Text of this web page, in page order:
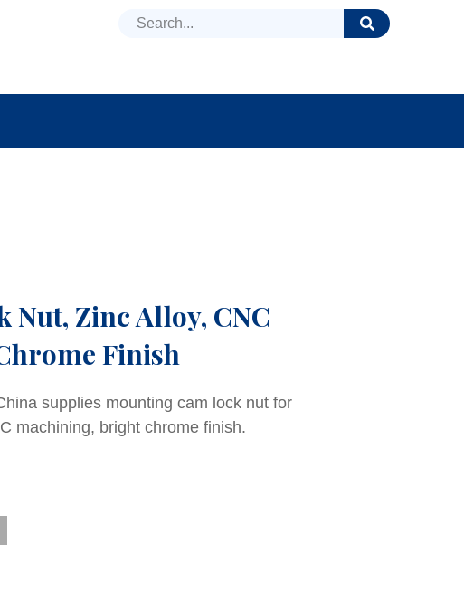
Zinc Alloy, CNC
Finish
supplies mounting cam lock nut for
machining, bright chrome finish.